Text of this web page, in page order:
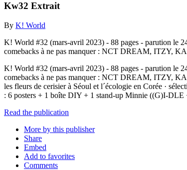
Kw32 Extrait
By K! World
K! World #32 (mars-avril 2023) - 88 pages - parution le
comebacks à ne pas manquer : NCT DREAM, ITZY,
K! World #32 (mars-avril 2023) - 88 pages - parution le
comebacks à ne pas manquer : NCT DREAM, ITZY,
les fleurs de cerisier à Séoul et l´écologie en Corée ·
: 6 posters + 1 boîte DIY + 1 stand-up Minnie ((G)I-
Read the publication
More by this publisher
Share
Embed
Add to favorites
Comments